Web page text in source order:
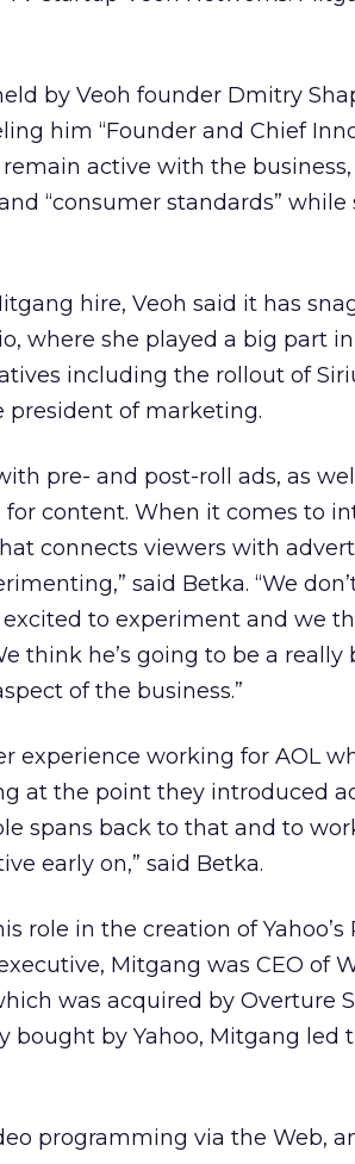
by Veoh founder Dmitry
him “Founder and Chief
active with the
“consumer standards” while
hire, Veoh said it has
where she played a big part in
including the rollout of
president of marketing.
pre- and post-roll ads, as
content. When it comes to
connects viewers with
said Betka. “We
excited to experiment and we
think he’s going to be a really
of the business.”
experience working for AOL
at the point they introduced
spans back to that and to
early on,” said Betka.
role in the creation of Yahoo’s
Mitgang was CEO of
was acquired by Overture
bought by Yahoo, Mitgang led
programming via the Web,